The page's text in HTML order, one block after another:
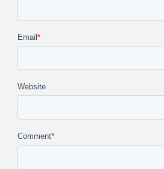
Email *
Website
Comment*